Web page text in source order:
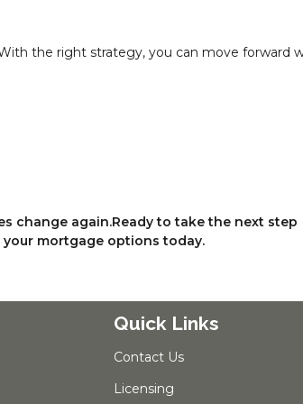
the right strategy, you can move forward
change again.Ready to take the next step
mortgage options today.
Quick Links
Contact Us
Licensing